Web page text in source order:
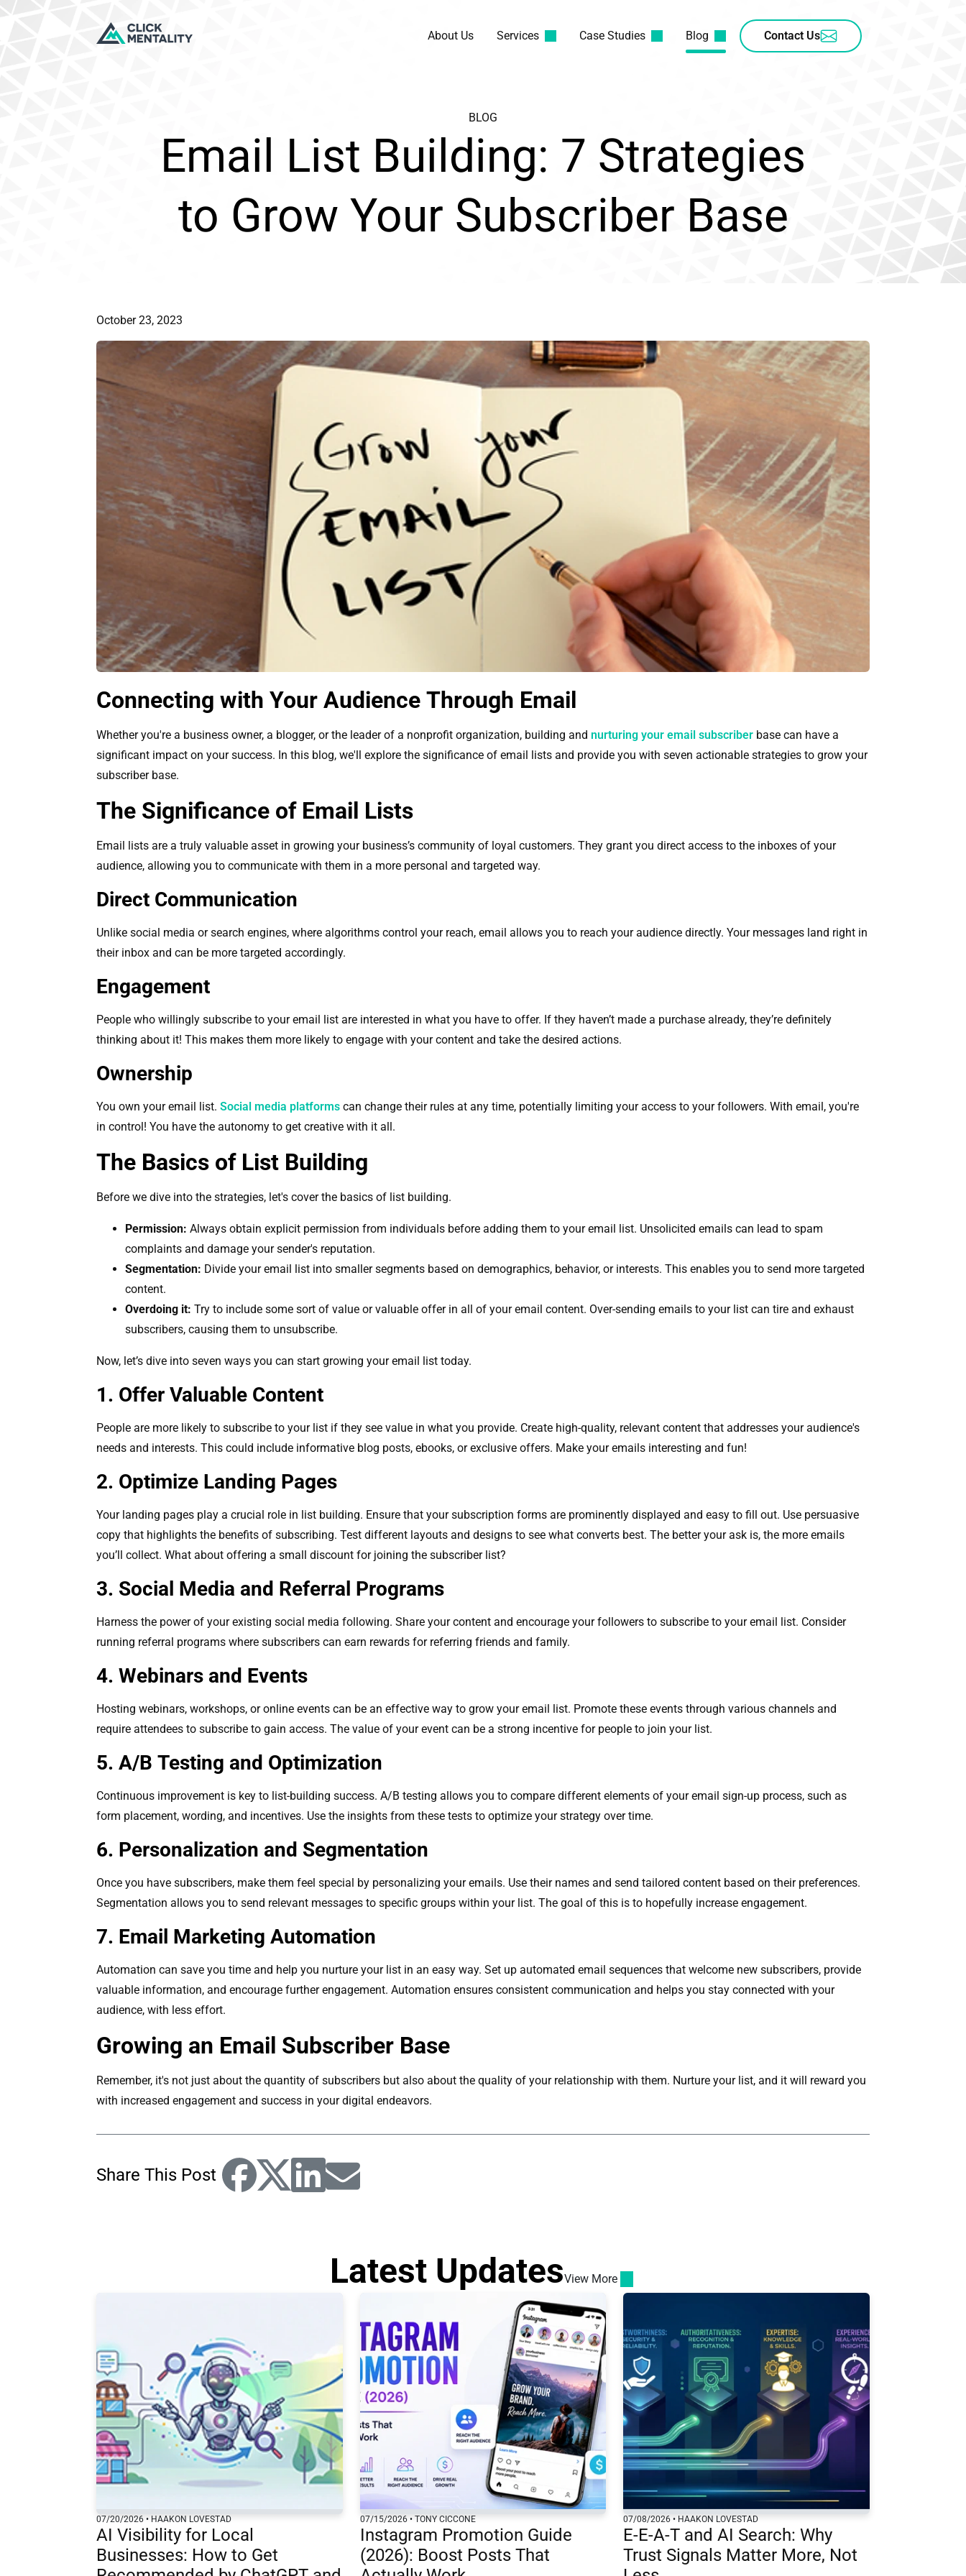
Connecting with Your Audience Through Email
Whether you're a business owner, a blogger, or the leader of a nonprofit organization, building andnurturing your email subscriber base can have a
significant impact on your success. In this blog, we'll explore the significance of email lists and provide you with seven actionable strategies to grow your
subscriber base.
The Significance of Email Lists
Email lists are a truly valuable asset in growing your business’s community of loyal customers. They grant you direct access to the inboxes of your
audience, allowing you to communicate with them in a more personal and targeted way.
Direct Communication
Unlike social media or search engines, where algorithms control your reach, email allows you to reach your audience directly. Your messages land right in
their inbox and can be more targeted accordingly.
Engagement
People who willingly subscribe to your email list are interested in what you have to offer. If they haven’t made a purchase already, they’re definitely
thinking about it! This makes them more likely to engage with your content and take the desired actions.
Ownership
You own your email list.Social media platforms can change their rules at any time, potentially limiting your access to your followers. With email, you're
in control! You have the autonomy to get creative with it all.
The Basics of List Building
Before we dive into the strategies, let's cover the basics of list building.
Permission: Always obtain explicit permission from individuals before adding them to your email list. Unsolicited emails can lead to spam
complaints and damage your sender's reputation.
Segmentation: Divide your email list into smaller segments based on demographics, behavior, or interests. This enables you to send more targeted
content.
Overdoing it: Try to include some sort of value or valuable offer in all of your email content. Over-sending emails to your list can tire and exhaust
subscribers, causing them to unsubscribe.
Now, let’s dive into seven ways you can start growing your email list today.
1. Offer Valuable Content
People are more likely to subscribe to your list if they see value in what you provide. Create high-quality, relevant content that addresses your audience's
needs and interests. This could include informative blog posts, ebooks, or exclusive offers. Make your emails interesting and fun!
2. Optimize Landing Pages
Your landing pages play a crucial role in list building. Ensure that your subscription forms are prominently displayed and easy to fill out. Use persuasive
copy that highlights the benefits of subscribing. Test different layouts and designs to see what converts best. The better your ask is, the more emails
you’ll collect. What about offering a small discount for joining the subscriber list?
3. Social Media and Referral Programs
Harness the power of your existing social media following. Share your content and encourage your followers to subscribe to your email list. Consider
running referral programs where subscribers can earn rewards for referring friends and family.
4. Webinars and Events
Hosting webinars, workshops, or online events can be an effective way to grow your email list. Promote these events through various channels and
require attendees to subscribe to gain access. The value of your event can be a strong incentive for people to join your list.
5. A/B Testing and Optimization
Continuous improvement is key to list-building success. A/B testing allows you to compare different elements of your email sign-up process, such as
form placement, wording, and incentives. Use the insights from these tests to optimize your strategy over time.
6. Personalization and Segmentation
Once you have subscribers, make them feel special by personalizing your emails. Use their names and send tailored content based on their preferences.
Segmentation allows you to send relevant messages to specific groups within your list. The goal of this is to hopefully increase engagement.
7. Email Marketing Automation
Automation can save you time and help you nurture your list in an easy way. Set up automated email sequences that welcome new subscribers, provide
valuable information, and encourage further engagement. Automation ensures consistent communication and helps you stay connected with your
audience, with less effort.
Growing an Email Subscriber Base
Remember, it's not just about the quantity of subscribers but also about the quality of your relationship with them. Nurture your list, and it will reward you
with increased engagement and success in your digital endeavors.